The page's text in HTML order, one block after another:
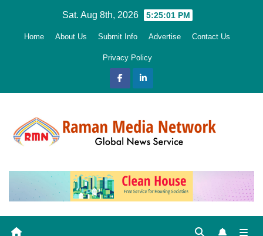
Sat. Aug 8th, 2026 5:25:02 PM
Home About Us Submit Info Advertise Contact Us
Privacy Policy